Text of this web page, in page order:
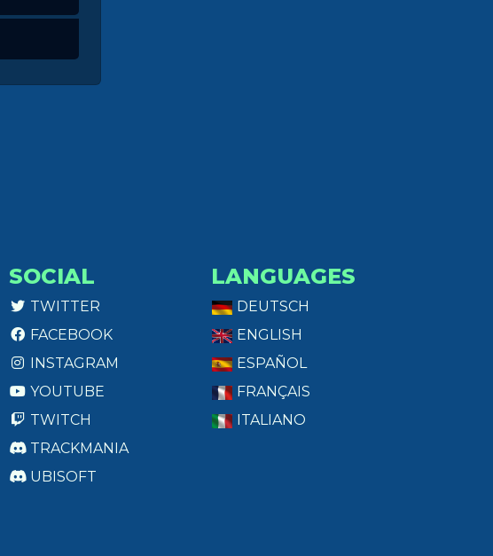
SOCIAL
TWITTER
FACEBOOK
INSTAGRAM
YOUTUBE
TWITCH
TRACKMANIA
UBISOFT
LANGUAGES
DEUTSCH
ENGLISH
ESPAÑOL
FRANÇAIS
ITALIANO